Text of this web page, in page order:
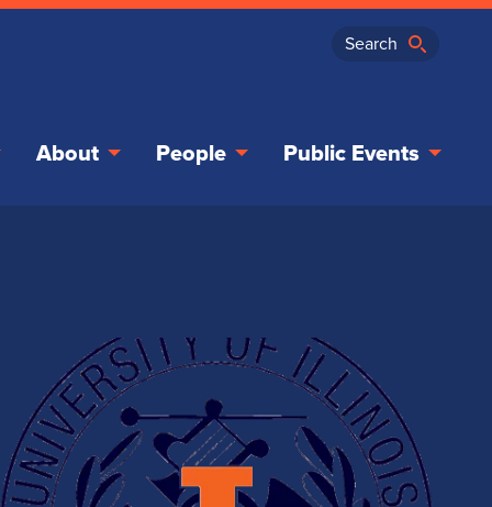
About People Public Events